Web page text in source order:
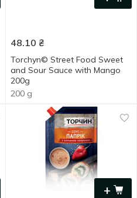
48.10 ₴
Torchyn© Street Food Sweet
and Sour Sauce with Mango
200g
200 g
+